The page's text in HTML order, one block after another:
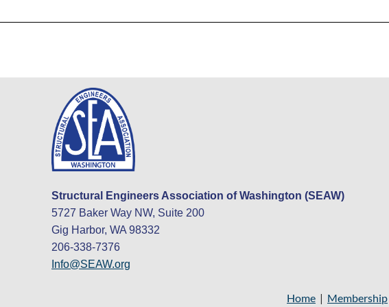
Structural Engineers Association of Washington (SEAW)
5727 Baker Way NW, Suite 200
Gig Harbor, WA 98332
206-338-7376
Info@SEAW.org
Home | Membership